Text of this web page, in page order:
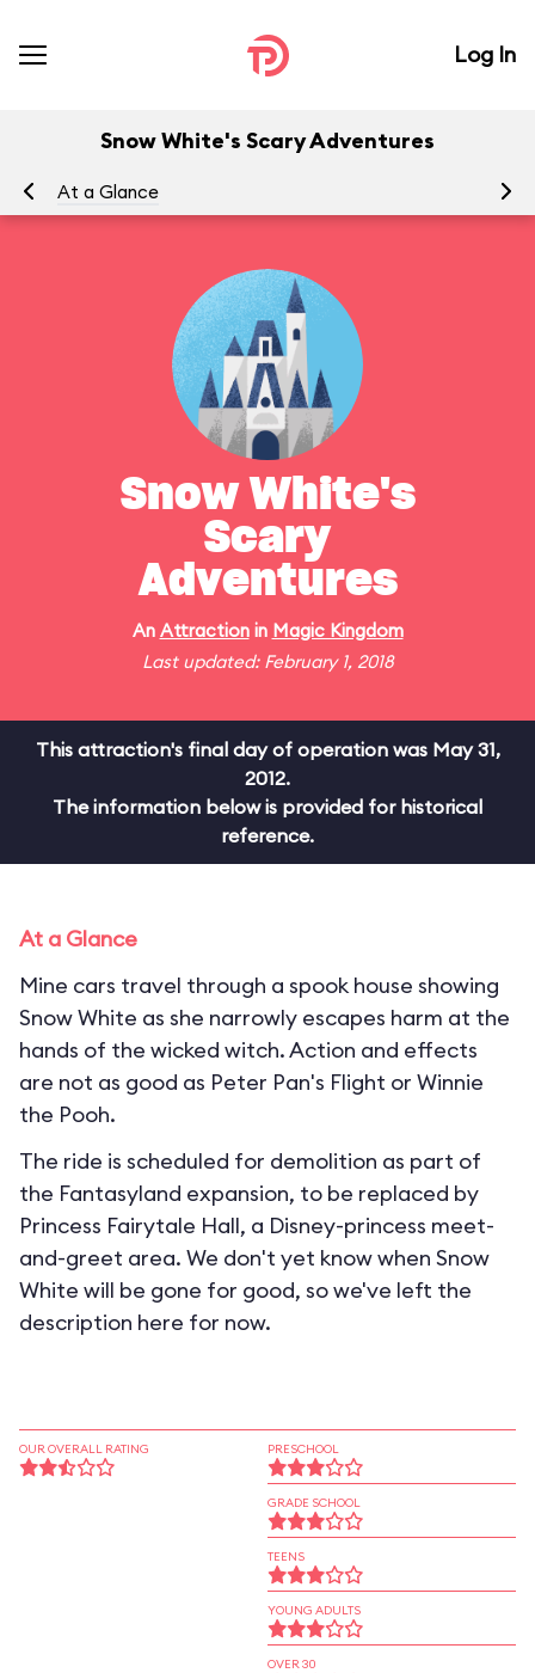
Log In
Snow White's Scary Adventures
At a Glance
Snow White's
Scary
Adventures
An Attractionin Magic Kingdom
Last updated: February 1, 2018
This attraction's final day of operation was May 31,
2012.
The information below is provided for historical
reference.
At a Glance
Mine cars travel through a spook house showing
Snow White as she narrowly escapes harm at the
hands of the wicked witch. Action and effects
are not as good as Peter Pan's Flight or Winnie
the Pooh.
The ride is scheduled for demolition as part of
the Fantasyland expansion, to be replaced by
Princess Fairytale Hall, a Disney-princess meet-
and-greet area. We don't yet know when Snow
White will be gone for good, so we've left the
description here for now.
OUR OVERALL RATING PRESCHOOL
GRADE SCHOOL
TEENS
YOUNG ADULTS
OVER 30